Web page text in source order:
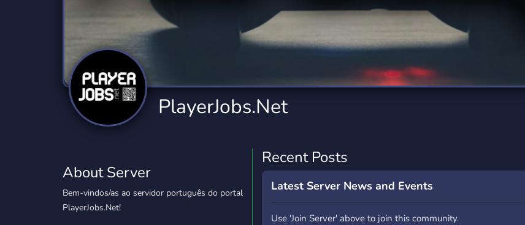
Technology Tournaments
343 Servers
Trading
1,150 Servers
Travel
Twitch
359 Servers 233 Servers
YouTube
850 Servers
YouTuber
3,010 Servers
PlayerJobs.Net
About Server
Bem-vindos/as ao servidor português do portal
PlayerJobs.Net!
Recent Posts
Latest Server News and Events
Use 'Join Server' above to join this community.